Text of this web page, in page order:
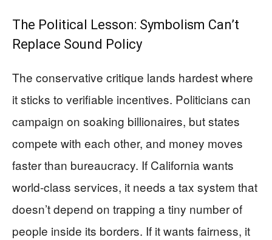
The Political Lesson: Symbolism Can’t
Replace Sound Policy
The conservative critique lands hardest where
it sticks to verifiable incentives. Politicians can
campaign on soaking billionaires, but states
compete with each other, and money moves
faster than bureaucracy. If California wants
world-class services, it needs a tax system that
doesn’t depend on trapping a tiny number of
people inside its borders. If it wants fairness, it